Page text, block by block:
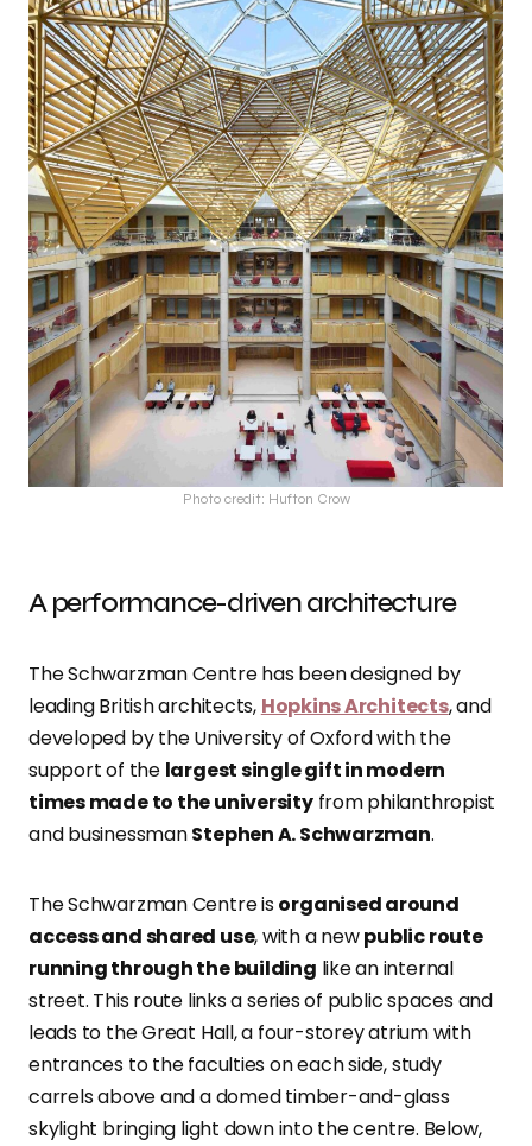
Photo credit: Hufton Crow
A performance-driven architecture
The Schwarzman Centre has been designed by
leading British architects, Hopkins Architects, and
developed by the University of Oxford with the
support of the largest single gift in modern
times made to the universityfrom philanthropist
and businessmanStephen A. Schwarzman.
The Schwarzman Centre isorganised around
access and shared use, with a newpublic route
running through the building like an internal
street. This route links a series of public spaces and
leads to the Great Hall, a four-storey atrium with
entrances to the faculties on each side, study
carrels above and a domed timber-and-glass
skylight bringing light down into the centre. Below,